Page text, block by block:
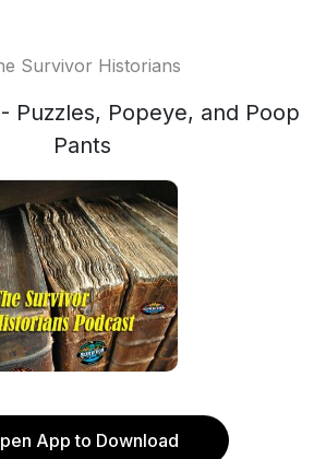
Survivor Historians
Puzzles, Popeye, and Poop
Pants
App to Download